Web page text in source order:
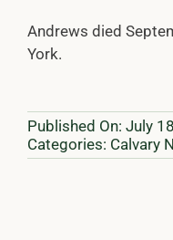
Andrews died
York.
Published On: July
Categories: Calvary